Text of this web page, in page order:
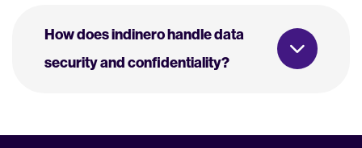
How does indinero handle data
security and confidentiality?